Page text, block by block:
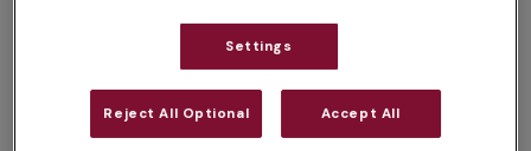
Inglis Vets, Polbeth
Rated 4.7/5 on Google
Settings
Reject All Optional Accept All